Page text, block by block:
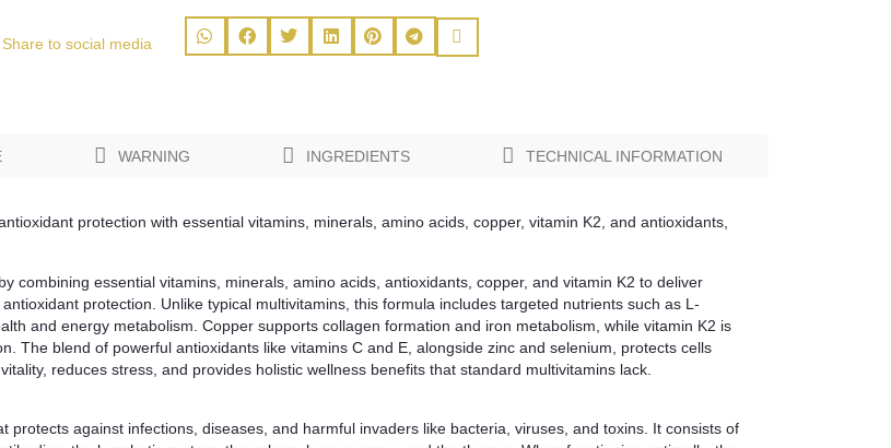
Share to social media
WARNING INGREDIENTS TECHNICAL INFORMATION
protection with essential vitamins, minerals, amino acids, copper, vitamin K2, and antioxidants,
combining essential vitamins, minerals, amino acids, antioxidants, copper, and vitamin K2 to deliver
protection. Unlike typical multivitamins, this formula includes targeted nutrients such as L-
and energy metabolism. Copper supports collagen formation and iron metabolism, while vitamin K2 is
The blend of powerful antioxidants like vitamins C and E, alongside zinc and selenium, protects cells
reduces stress, and provides holistic wellness benefits that standard multivitamins lack.
protects against infections, diseases, and harmful invaders like bacteria, viruses, and toxins. It consists of